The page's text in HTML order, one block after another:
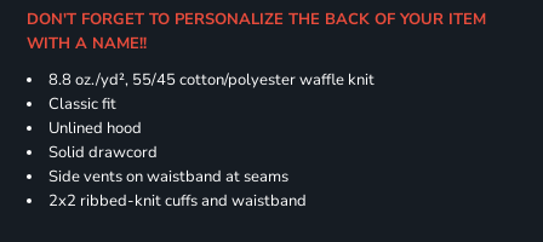
DON'T FORGET TO PERSONALIZE THE BACK OF YOUR ITEM
WITH A NAME!!
8.8 oz./yd², 55/45 cotton/polyester waffle knit
Classic fit
Unlined hood
Solid drawcord
Side vents on waistband at seams
2x2 ribbed-knit cuffs and waistband